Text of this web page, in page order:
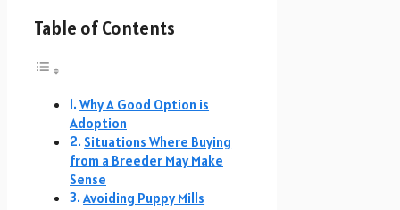
Table of Contents
Why A Good Option is
Adoption
Situations Where Buying
from a Breeder May Make
Sense
Avoiding Puppy Mills